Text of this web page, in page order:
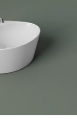
Table Top Basin